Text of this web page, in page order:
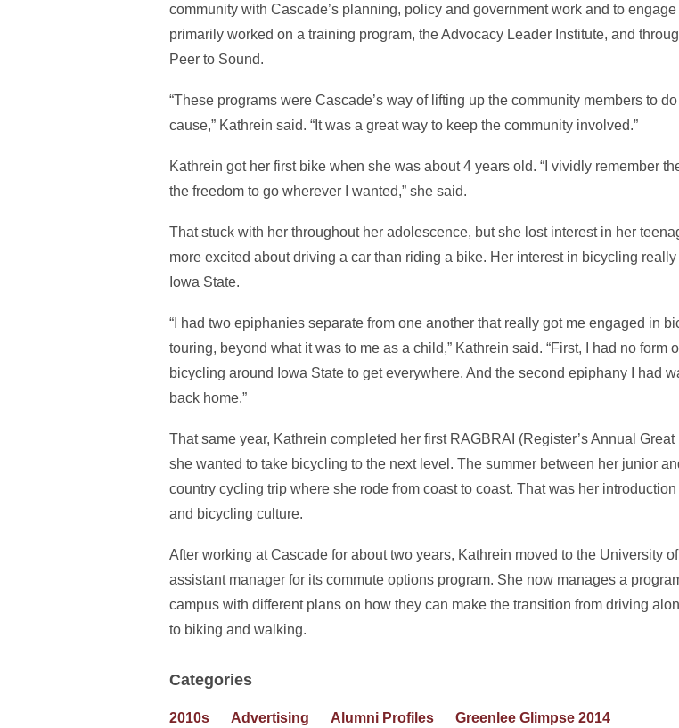
community with Cascade’s planning, policy and government work and to
primarily worked on a training program, the Advocacy Leader Institute, and
Peer to Sound.
“These programs were Cascade’s way of lifting up the community members to
cause,” Kathrein said. “It was a great way to keep the community involved.”
Kathrein got her first bike when she was about 4 years old. “I vividly remember
the freedom to go wherever I wanted,” she said.
That stuck with her throughout her adolescence, but she lost interest in her
more excited about driving a car than riding a bike. Her interest in bicycling
Iowa State.
“I had two epiphanies separate from one another that really got me engaged in
touring, beyond what it was to me as a child,” Kathrein said. “First, I had no form
bicycling around Iowa State to get everywhere. And the second epiphany I had
back home.”
That same year, Kathrein completed her first RAGBRAI (Register’s Annual
she wanted to take bicycling to the next level. The summer between her junior
country cycling trip where she rode from coast to coast. That was her
and bicycling culture.
After working at Cascade for about two years, Kathrein moved to the University
assistant manager for its commute options program. She now manages a
campus with different plans on how they can make the transition from driving
to biking and walking.
Categories
2010s Advertising Alumni Profiles Greenlee Glimpse 2014